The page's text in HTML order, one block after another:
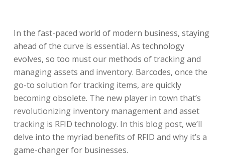
In the fast-paced world of modern business, staying
ahead of the curve is essential. As technology
evolves, so too must our methods of tracking and
managing assets and inventory. Barcodes, once the
go-to solution for tracking items, are quickly
becoming obsolete. The new player in town that’s
revolutionizing inventory management and asset
tracking is RFID technology. In this blog post, we’ll
delve into the myriad benefits of RFID and why it’s a
game-changer for businesses.